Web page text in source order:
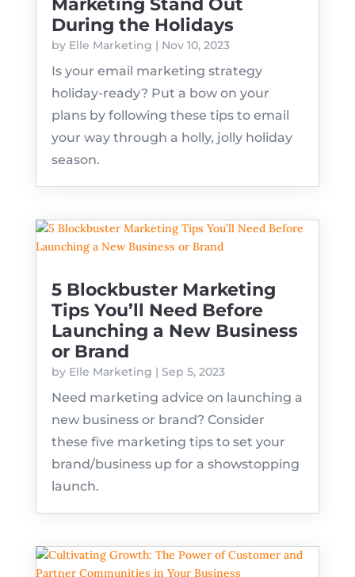
During the Holidays
by Elle Marketing | Nov 10, 2023
Is your email marketing strategy
holiday-ready? Put a bow on your
plans by following these tips to email
your way through a holly, jolly holiday
season.
5 Blockbuster Marketing
Tips You’ll Need Before
Launching a New Business
or Brand
by Elle Marketing | Sep 5, 2023
Need marketing advice on launching a
new business or brand? Consider
these five marketing tips to set your
brand/business up for a showstopping
launch.